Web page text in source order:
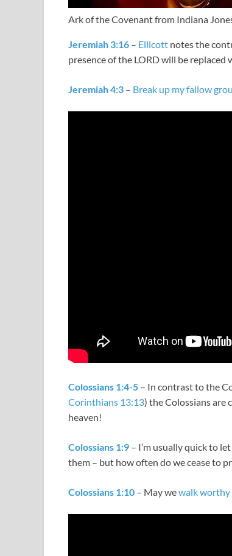
Ark of the Covenant from Indiana
Jeremiah 3:16 – Ellicott notes the
presence of the LORD will be
Jeremiah 4:3 – Break up my fallow
Colossians 1:4-5 – In contrast to the
Corinthians 13:13) the Colossians are
heaven!
Colossians 1:9 – I’m usually quick to
them – but how often do we cease to
Colossians 1:10 – May wewalk worthy